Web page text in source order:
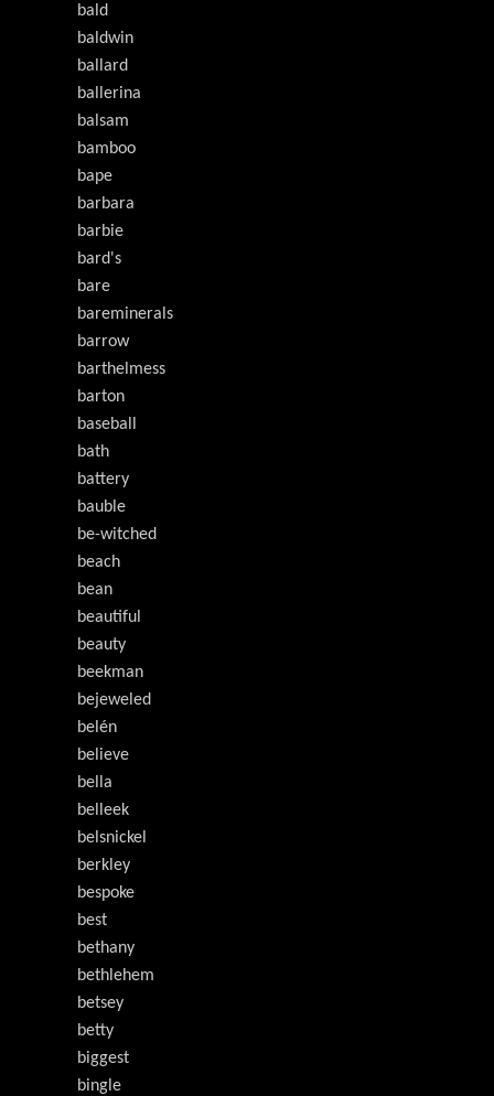
bald
baldwin
ballard
ballerina
balsam
bamboo
bape
barbara
barbie
bard's
bare
bareminerals
barrow
barthelmess
barton
baseball
bath
battery
bauble
be-witched
beach
bean
beautiful
beauty
beekman
bejeweled
belén
believe
bella
belleek
belsnickel
berkley
bespoke
best
bethany
bethlehem
betsey
betty
biggest
bingle